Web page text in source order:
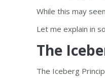
While this may
Let me explain in
The
The Iceberg